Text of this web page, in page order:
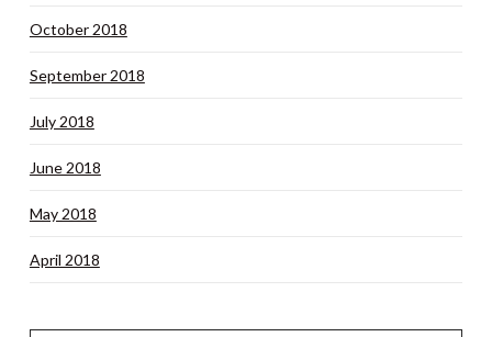
October 2018
September 2018
July 2018
June 2018
May 2018
April 2018